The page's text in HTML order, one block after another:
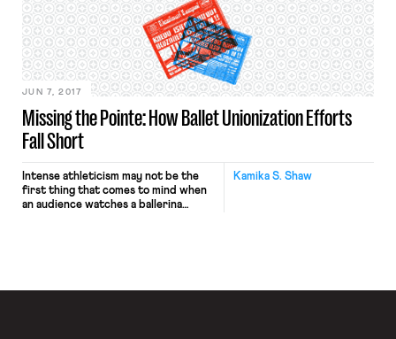
— represented by five United Food
and Commercial Workers (UFCW)
locals — walked off the job on
Thursday. Stop […]
Missing the Pointe: How Ballet Unionization Efforts
Fall Short
JUN 7, 2017
Kamika S. Shaw
Intense athleticism may not be the
first thing that comes to mind when
an audience watches a ballerina
dangerous as a professional sport.